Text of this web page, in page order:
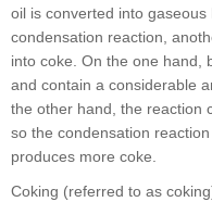
oil is converted into
condensation reaction,
into coke. On the one hand,
and contain a considerable
the other hand, the reaction
so the condensation
produces more coke.
Coking (referred to as